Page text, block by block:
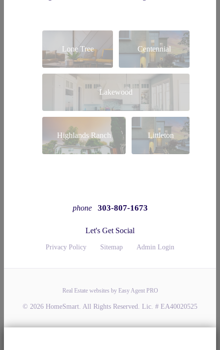
Lone Tree Centennial
Lakewood
Highlands Ranch Littleton
phone 303-807-1673
Let's Get Social
Privacy Policy Sitemap Admin Login
Real Estate websites by Easy Agent PRO
© 2026 HomeSmart. All Rights Reserved. Lic. # EA40020525